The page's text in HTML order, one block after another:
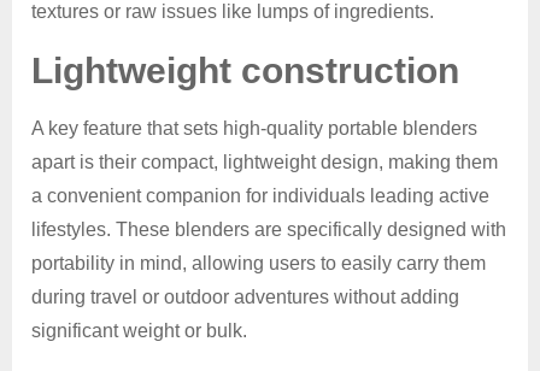
textures or raw issues like lumps of ingredients.
Lightweight construction
A key feature that sets high-quality portable blenders
apart is their compact, lightweight design, making them
a convenient companion for individuals leading active
lifestyles. These blenders are specifically designed with
portability in mind, allowing users to easily carry them
during travel or outdoor adventures without adding
significant weight or bulk.